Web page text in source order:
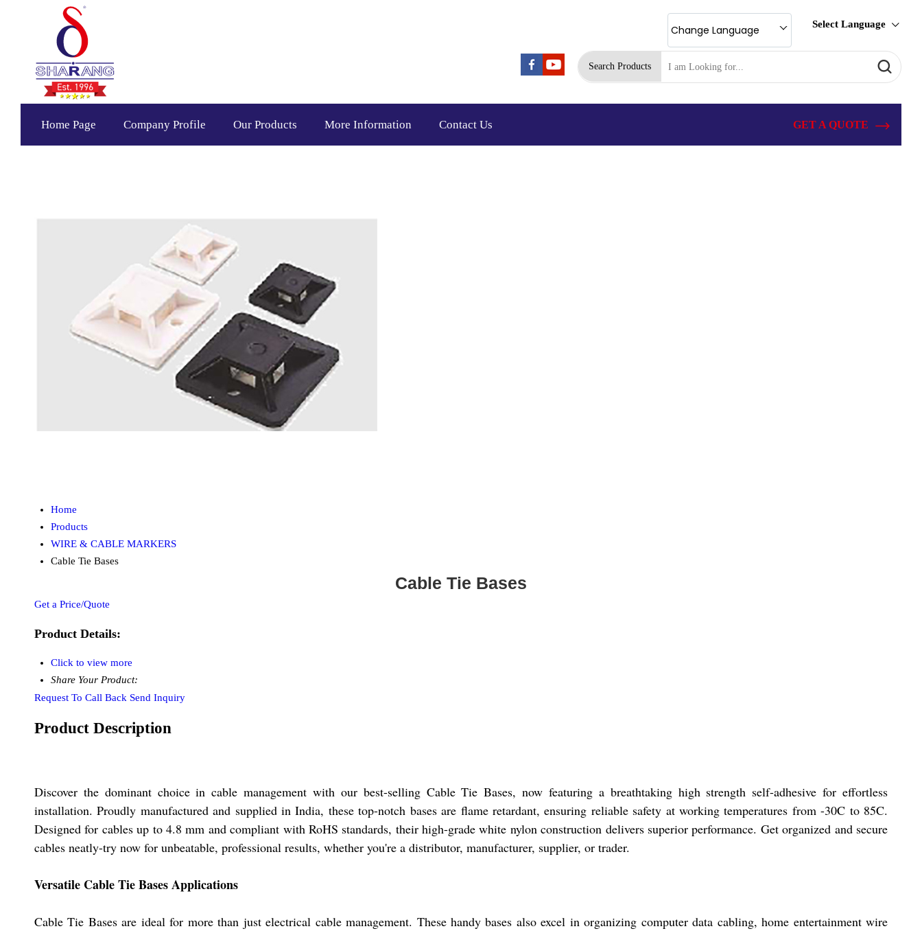
Change Language Select Language
Search Products
Home Page Company Profile Our Products More Information Contact Us GET A QUOTE
Home
Products
WIRE & CABLE MARKERS
Cable Tie Bases
Cable Tie Bases
Get a Price/Quote
Product Details:
Click to view more
Share Your Product:
Request To Call Back Send Inquiry
Product Description
Discover the dominant choice in cable management with our best-selling Cable Tie Bases, now featuring a breathtaking high strength self-adhesive for effortless
installation. Proudly manufactured and supplied in India, these top-notch bases are flame retardant, ensuring reliable safety at working temperatures from -30C to 85C.
Designed for cables up to 4.8 mm and compliant with RoHS standards, their high-grade white nylon construction delivers superior performance. Get organized and secure
cables neatly-try now for unbeatable, professional results, whether you're a distributor, manufacturer, supplier, or trader.
Versatile Cable Tie Bases Applications
Cable Tie Bases are ideal for more than just electrical cable management. These handy bases also excel in organizing computer data cabling, home entertainment wire